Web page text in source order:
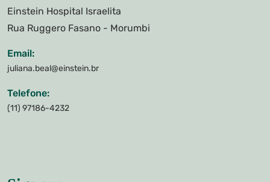
Einstein Hospital Israelita
Rua Ruggero Fasano - Morumbi
Email:
juliana.beal@einstein.br
Telefone:
(11) 97186-4232